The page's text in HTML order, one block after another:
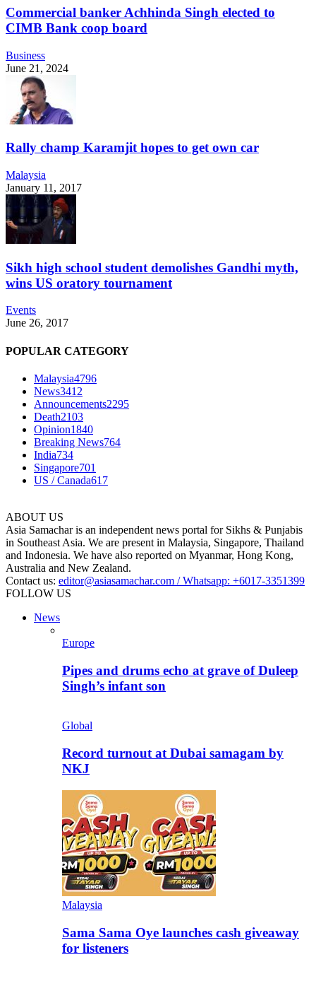
Commercial banker Achhinda Singh elected to
CIMB Bank coop board
Business
June 21, 2024
Rally champ Karamjit hopes to get own car
Malaysia
January 11, 2017
Sikh high school student demolishes Gandhi myth,
wins US oratory tournament
Events
June 26, 2017
POPULAR CATEGORY
Malaysia4796
News3412
Announcements2295
Death2103
Opinion1840
Breaking News764
India734
Singapore701
US / Canada617
ABOUT US
Asia Samachar is an independent news portal for Sikhs & Punjabis
in Southeast Asia. We are present in Malaysia, Singapore, Thailand
and Indonesia. We have also reported on Myanmar, Hong Kong,
Australia and New Zealand.
Contact us: editor@asiasamachar.com / Whatsapp: +6017-3351399
FOLLOW US
News
Europe
Pipes and drums echo at grave of Duleep
Singh’s infant son
Global
Record turnout at Dubai samagam by
NKJ
Malaysia
Sama Sama Oye launches cash giveaway
for listeners